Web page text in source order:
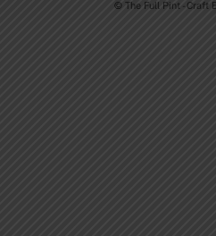
© The Full Pint - Craft